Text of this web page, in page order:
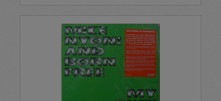
Entdeckungsreise.